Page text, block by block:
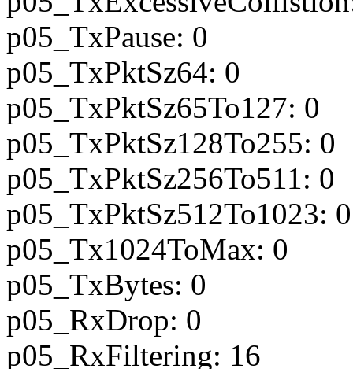
p05_TxPause: 0
p05_TxPktSz64: 0
p05_TxPktSz65To127: 0
p05_TxPktSz128To255: 0
p05_TxPktSz256To511: 0
p05_TxPktSz512To1023: 0
p05_Tx1024ToMax: 0
p05_TxBytes: 0
p05_RxDrop: 0
p05_RxFiltering: 16